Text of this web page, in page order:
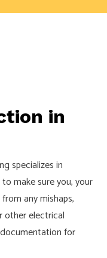
in
specializes in
make sure you, your
any mishaps,
other electrical
for